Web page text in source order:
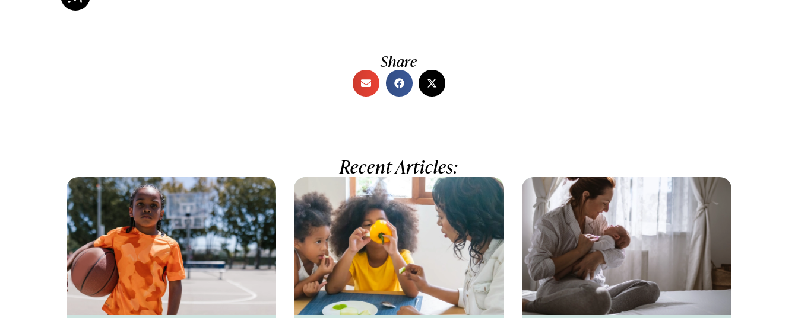
Share
Recent Articles: